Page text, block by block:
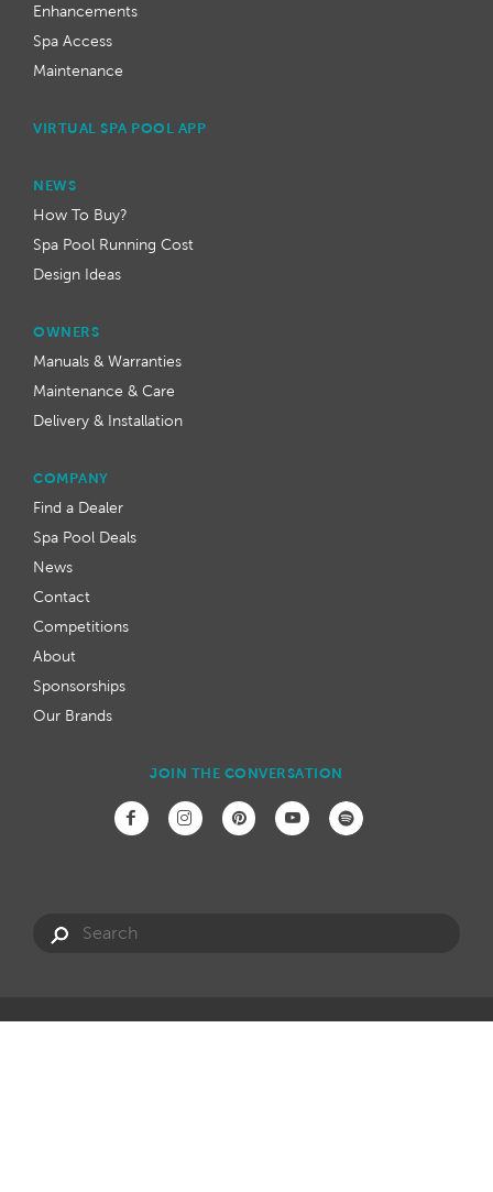
Enhancements
Spa Access
Maintenance
VIRTUAL SPA POOL APP
NEWS
How To Buy?
Spa Pool Running Cost
Design Ideas
OWNERS
Manuals & Warranties
Maintenance & Care
Delivery & Installation
COMPANY
Find a Dealer
Spa Pool Deals
News
Contact
Competitions
About
Sponsorships
Our Brands
JOIN THE CONVERSATION